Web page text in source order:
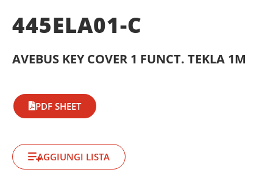
445ELA01-C
AVEBUS KEY COVER 1 FUNCT. TEKLA 1M
PDF SHEET
AGGIUNGI LISTA